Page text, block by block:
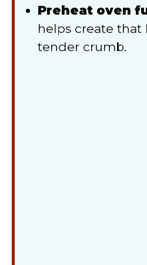
Preheat oven
helps create that
tender crumb.